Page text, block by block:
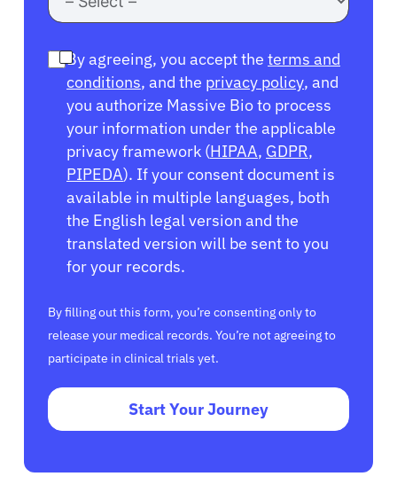
By agreeing, you accept the terms and
conditions, and the privacy policy, and
you authorize Massive Bio to process
your information under the applicable
privacy framework (HIPAA, GDPR,
PIPEDA). If your consent document is
available in multiple languages, both
the English legal version and the
translated version will be sent to you
for your records.
By filling out this form, you’re consenting only to
release your medical records. You’re not agreeing to
participate in clinical trials yet.
Start Your Journey